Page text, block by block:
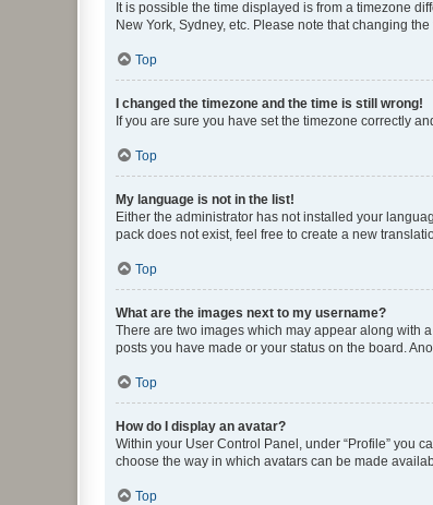
It is possible the time displayed is from a timezone
New York, Sydney, etc. Please note that changing
Top
I changed the timezone and the time is still wrong!
If you are sure you have set the timezone correctly
Top
My language is not in the list!
Either the administrator has not installed your
pack does not exist, feel free to create a new
Top
What are the images next to my username?
There are two images which may appear along with
posts you have made or your status on the board.
Top
How do I display an avatar?
Within your User Control Panel, under “Profile” you
choose the way in which avatars can be made
Top